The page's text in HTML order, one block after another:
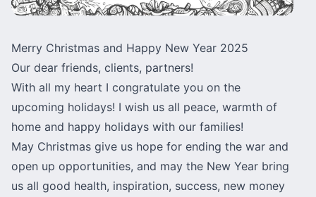
Merry Christmas and Happy New Year 2025
Our dear friends, clients, partners!
With all my heart I congratulate you on the
upcoming holidays! I wish us all peace, warmth of
home and happy holidays with our families!
May Christmas give us hope for ending the war and
open up opportunities, and may the New Year bring
us all good health, inspiration, success, new money